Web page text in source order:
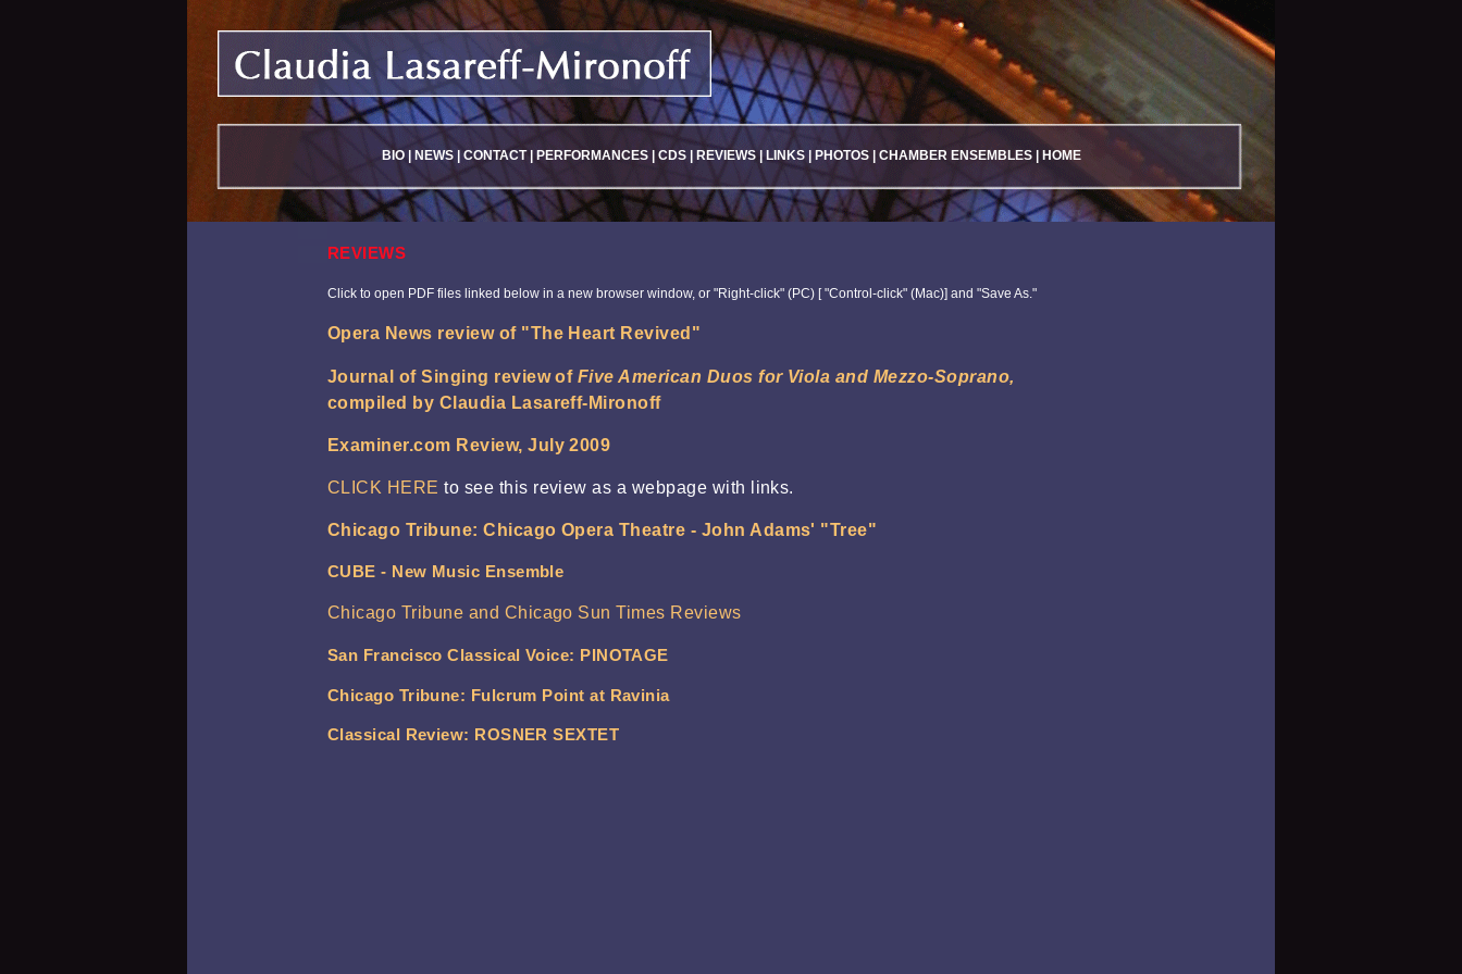
BIO| NEWS|CONTACT| PERFORMANCES| CDS| REVIEWS|LINKS| PHOTOS| CHAMBER ENSEMBLES| HOME
REVIEWS
Click to open PDF files linked below in a new browser window, or "Right-click" (PC) [ "Control-click" (Mac)] and "Save As."
Opera News review of "The Heart Revived"
Journal of Singing review of Five American Duos for Viola and Mezzo-Soprano,
compiled by Claudia Lasareff-Mironoff
Examiner.com Review, July 2009
CLICK HERE to see this review as a webpage with links.
Chicago Tribune: Chicago Opera Theatre - John Adams' "Tree"
CUBE - New Music Ensemble
Chicago Tribune and Chicago Sun Times Reviews
San Francisco Classical Voice: PINOTAGE
Chicago Tribune: Fulcrum Point at Ravinia
Classical Review: ROSNER SEXTET